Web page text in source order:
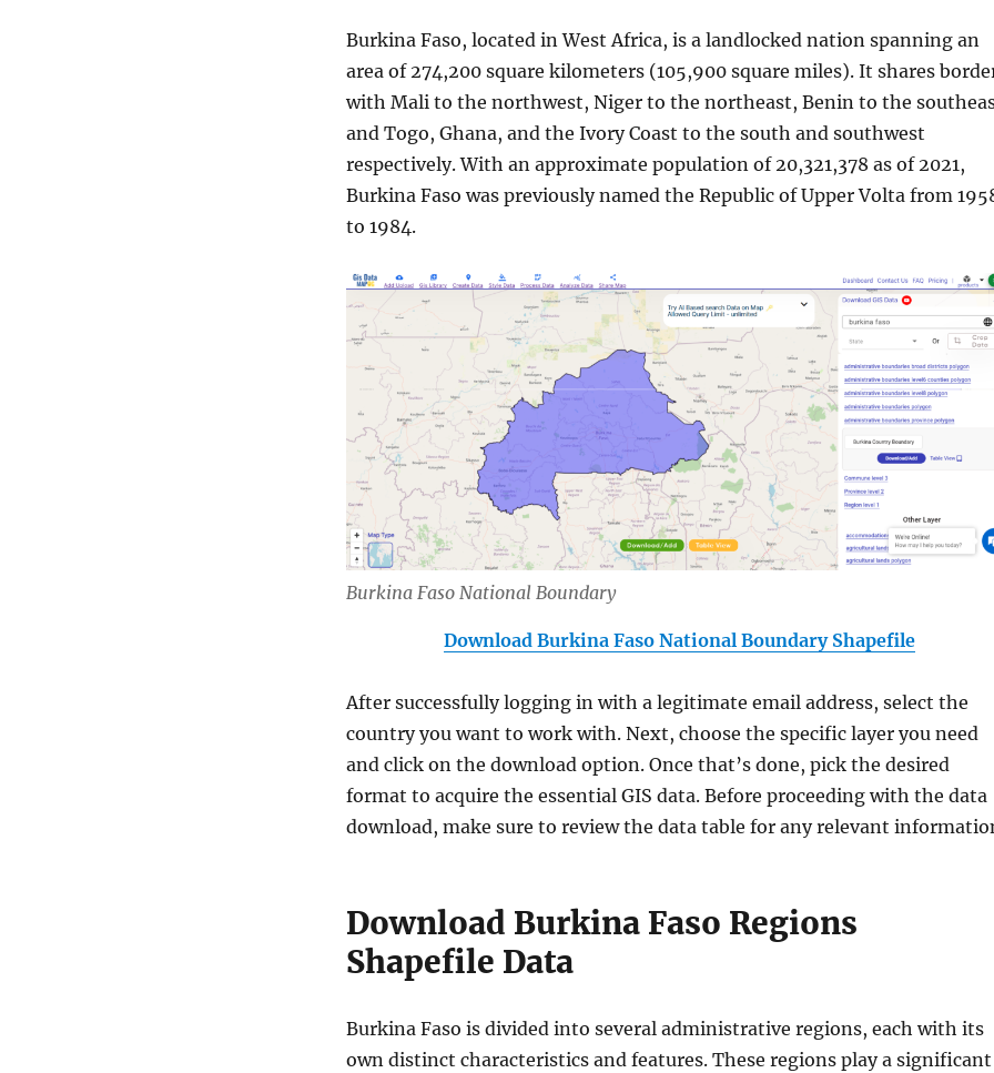
Burkina Faso, located in West Africa, is a landlocked nation spanning an
area of 274,200 square kilometers (105,900 square miles). It shares
with Mali to the northwest, Niger to the northeast, Benin to the
and Togo, Ghana, and the Ivory Coast to the south and southwest
respectively. With an approximate population of 20,321,378 as of 2021,
Burkina Faso was previously named the Republic of Upper Volta from
to 1984.
Burkina Faso National Boundary
Download Burkina Faso National Boundary Shapefile
After successfully logging in with a legitimate email address, select the
country you want to work with. Next, choose the specific layer you need
and click on the download option. Once that’s done, pick the desired
format to acquire the essential GIS data. Before proceeding with the data
download, make sure to review the data table for any relevant
Download Burkina Faso Regions
Shapefile Data
Burkina Faso is divided into several administrative regions, each with its
own distinct characteristics and features. These regions play a significant